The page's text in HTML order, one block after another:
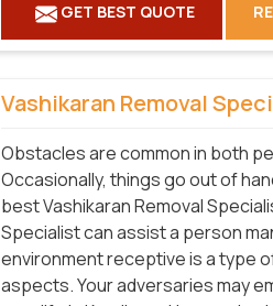
GET BEST QUOTE
Vashikaran Removal
Obstacles are common in both
Occasionally, things go out of
best Vashikaran Removal
Specialist can assist a person
environment receptive is a type
aspects. Your adversaries may